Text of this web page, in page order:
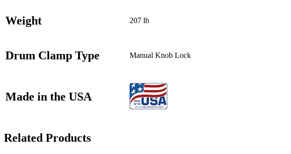
Weight 207 lb
Drum Clamp Type Manual Knob Lock
Made in the USA
Related Products